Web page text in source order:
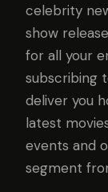
celebrity
show
for all your
subscribing
deliver you
latest
events and
segment